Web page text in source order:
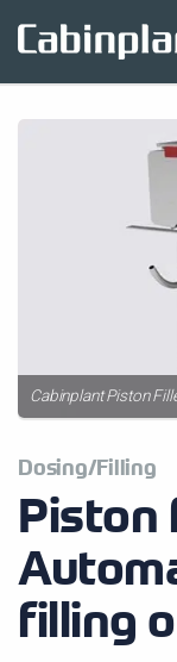
Cabinplant Piston
Dosing/Filling
Piston
filling